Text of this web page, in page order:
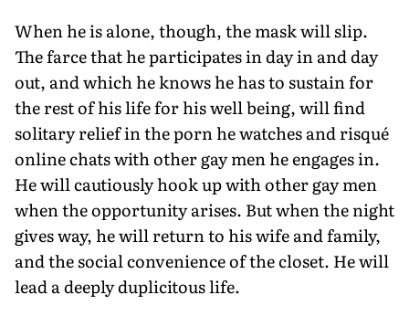
When he is alone, though, the mask will slip.
The farce that he participates in day in and day
out, and which he knows he has to sustain for
the rest of his life for his well being, will find
solitary relief in the porn he watches and risqué
online chats with other gay men he engages in.
He will cautiously hook up with other gay men
when the opportunity arises. But when the night
gives way, he will return to his wife and family,
and the social convenience of the closet. He will
lead a deeply duplicitous life.